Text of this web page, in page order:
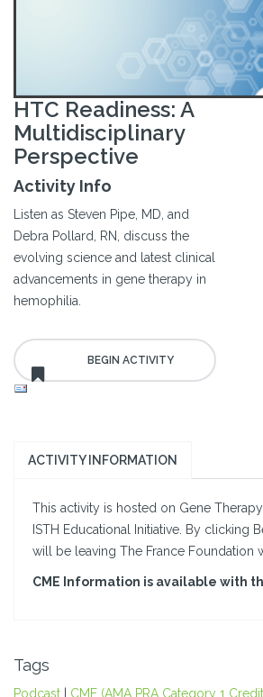
HTC Readiness: A
Multidisciplinary
Perspective
Activity Info
Listen as Steven Pipe, MD, and
Debra Pollard, RN, discuss the
evolving science and latest clinical
advancements in gene therapy in
hemophilia.
ACTIVITY INFORMATION
This activity is hosted on Gene
ISTH Educational Initiative. By clicking
will be leaving The France Foundation
CME Information is available with
Tags
Podcast CME (AMA PRA Category 1